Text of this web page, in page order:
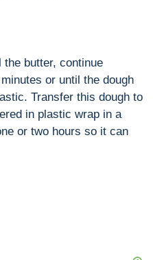
the butter, continue
or until the dough
Transfer this dough to
in plastic wrap in a
or two hours so it can